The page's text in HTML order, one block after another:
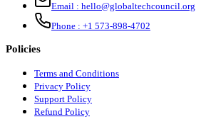
Email : hello@globaltechcouncil.org
Phone : +1 573-898-4702
Policies
Terms and Conditions
Privacy Policy
Support Policy
Refund Policy